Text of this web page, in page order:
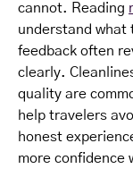
cannot. Reading
understand what
feedback often
clearly.
quality are
help travelers
honest
more confidence